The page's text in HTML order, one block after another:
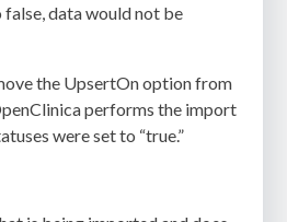
data would not be
the UpsertOn option from
performs the import
were set to “true.”